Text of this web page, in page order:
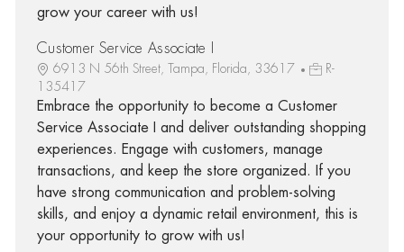
grow your career with us!
Customer Service Associate I
6913 N 56th Street, Tampa, Florida, 33617
R-
135417
Embrace the opportunity to become a Customer
Service Associate I and deliver outstanding shopping
experiences. Engage with customers, manage
transactions, and keep the store organized. If you
have strong communication and problem-solving
skills, and enjoy a dynamic retail environment, this is
your opportunity to grow with us!